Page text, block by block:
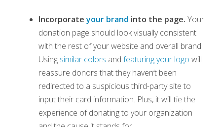
Incorporateyour brand into the page. Your
donation page should look visually consistent
with the rest of your website and overall brand.
Using similar colors and featuring your logo will
reassure donors that they haven’t been
redirected to a suspicious third-party site to
input their card information. Plus, it will tie the
experience of donating to your organization